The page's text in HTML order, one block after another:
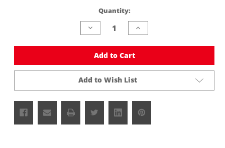
Quantity:
Decrease
Quantity
undefined
Increase
Quantity
undefined
Add to Cart
Add to Wish List